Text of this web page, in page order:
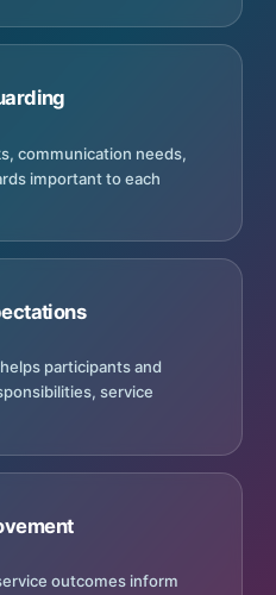
communication needs,
important to each
participants and
service
outcomes inform